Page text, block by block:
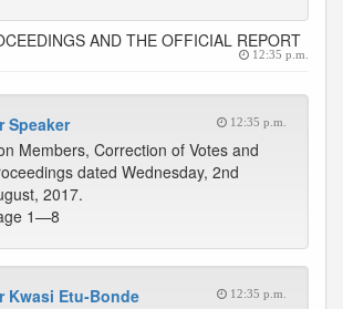
AND THE OFFICIAL REPORT
12:35 p.m.
Speaker 12:35 p.m.
Members, Correction of Votes and
dated Wednesday, 2nd
2017.
1—8
Kwasi Etu-Bonde 12:35 p.m.